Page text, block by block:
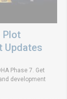
Plot
Updates
Phase 7. Get
development